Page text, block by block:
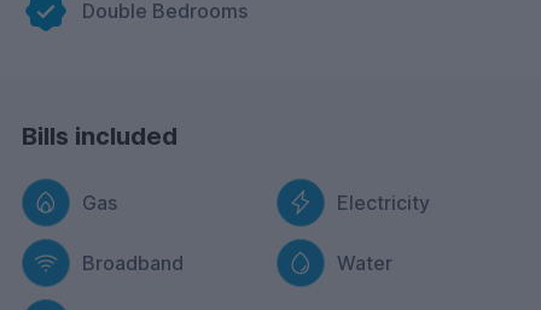
Double Bedrooms
Bills included
Gas Electricity
Broadband Water